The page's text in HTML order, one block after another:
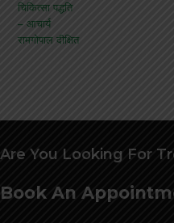
Are You Looking For
Book An